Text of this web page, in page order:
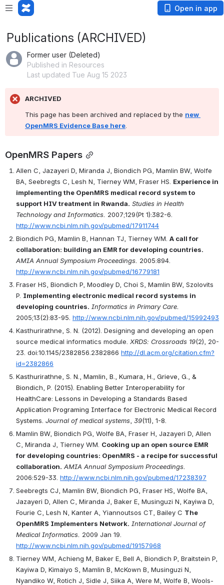
Open in app
Publications (ARCHIVED)
Former user (Deleted)
Published in Resources
Last updated Tue Aug 15 2023
ARCHIVED
This page has been archived and replaced by the new
OpenMRS Evidence Base here
OpenMRS Papers
Allen C, Jazayeri D, Miranda J, Biondich PG, Mamlin BW, Wolfe
BA, Seebregts C, Lesh N, Tierney WM, Fraser HS. Experience in
implementing the OpenMRS medical record system to
support HIV treatment in Rwanda. Studies in Health
Technology and Informatics.
http://www.ncbi.nlm.nih.gov/pubmed/17911744
Biondich PG, Mamlin B, Hannan TJ, Tierney WM. A call for
collaboration: building an EMR for developing countries.
AMIA Annual Symposium Proceedings.
http://www.ncbi.nlm.nih.gov/pubmed/16779181
Fraser HS, Biondich P, Moodley D, Choi S, Mamlin BW, Szolovits
P. Implementing electronic medical record systems in
developing countries. Informatics in Primary Care.
2005;13(2):83-95. http://www.ncbi.nlm.nih.gov/pubmed/15992493
Kasthurirathne, S. N. (2012). Designing and developing an open
source medical informatics module. XRDS: Crossroads 19(2), 20-
23. doi:10.1145/2382856.2382866 http://dl.acm.org/citation.cfm?
id=2382866
Kasthurirathne, S. N., Mamlin, B., Kumara, H., Grieve, G., &
Biondich, P. (2015). Enabling Better Interoperability for
HealthCare: Lessons in Developing a Standards Based
Application Programing Interface for Electronic Medical Record
Systems. Journal of medical systems 39(11), 1-8.
Mamlin BW, Biondich PG, Wolfe BA, Fraser H, Jazayeri D, Allen
C, Miranda J, Tierney WM. Cooking up an open source EMR
for developing countries: OpenMRS - a recipe for successful
collaboration. AMIA Annual Symposium Proceedings.
2006:529-33. http://www.ncbi.nlm.nih.gov/pubmed/17238397
Seebregts CJ, Mamlin BW, Biondich PG, Fraser HS, Wolfe BA,
Jazayeri D, Allen C, Miranda J, Baker E, Musinguzi N, Kayiwa D,
Fourie C, Lesh N, Kanter A, Yiannoutsos CT, Bailey C The
OpenMRS Implementers Network. International Journal of
Medical Informatics.
http://www.ncbi.nlm.nih.gov/pubmed/19157968
Tierney WM, Achieng M, Baker E, Bell A, Biondich P, Braitstein P,
Kayiwa D, Kimaiyo S, Mamlin B, McKown B, Musinguzi N,
Nyandiko W, Rotich J, Sidle J, Siika A, Were M, Wolfe B, Wools-